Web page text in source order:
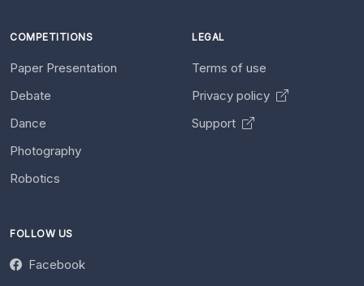
COMPETITIONS
Paper Presentation
Debate
Dance
Photography
Robotics
LEGAL
Terms of use
Privacy policy
Support
FOLLOW US
Facebook